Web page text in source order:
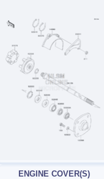
ENGINE COVER(S)